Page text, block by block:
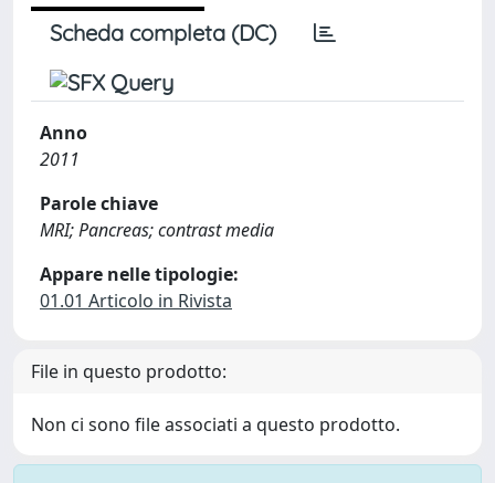
Scheda completa (DC)
Anno
2011
Parole chiave
MRI; Pancreas; contrast media
Appare nelle tipologie:
01.01 Articolo in Rivista
File in questo prodotto:
Non ci sono file associati a questo prodotto.